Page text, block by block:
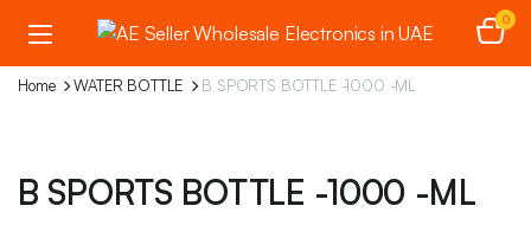
0
Home WATER BOTTLE B SPORTS BOTTLE -1000 -ML
B SPORTS BOTTLE -1000 -ML